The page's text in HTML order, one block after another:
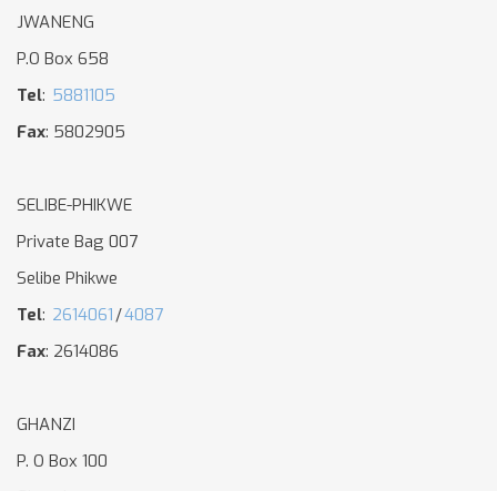
JWANENG
P.O Box 658
Tel: 5881105
Fax: 5802905
SELIBE-PHIKWE
Private Bag 007
Selibe Phikwe
Tel: 2614061/4087
Fax: 2614086
GHANZI
P. O Box 100